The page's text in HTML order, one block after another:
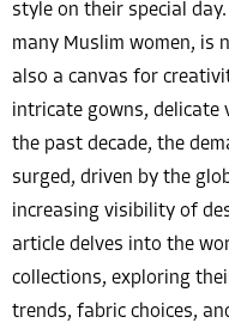
style on their special
many Muslim women, is
also a canvas for
intricate gowns, delicate
the past decade, the
surged, driven by the
increasing visibility of
article delves into the
collections, exploring
trends, fabric choices,